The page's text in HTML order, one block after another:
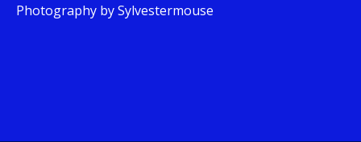
Photography by Sylvestermouse